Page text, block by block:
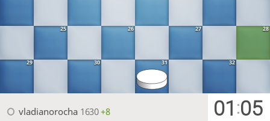
25 26 27 28
29 30 31 32
vladianorocha 1630+8 01 :05